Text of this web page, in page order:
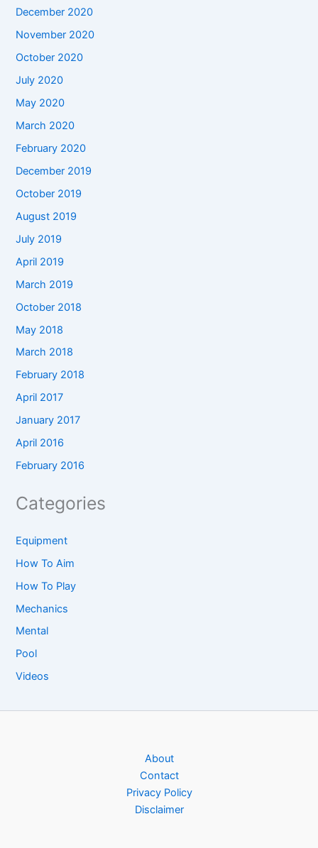
December 2020
November 2020
October 2020
July 2020
May 2020
March 2020
February 2020
December 2019
October 2019
August 2019
July 2019
April 2019
March 2019
October 2018
May 2018
March 2018
February 2018
April 2017
January 2017
April 2016
February 2016
Categories
Equipment
How To Aim
How To Play
Mechanics
Mental
Pool
Videos
About
Contact
Privacy Policy
Disclaimer